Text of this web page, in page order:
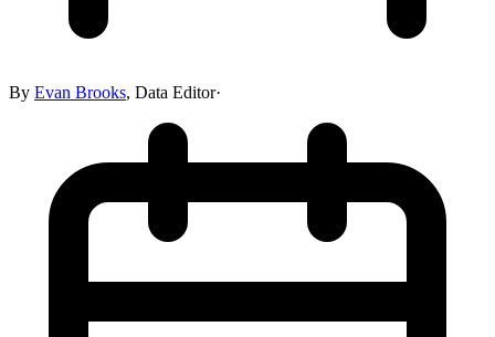
By Evan Brooks, Data Editor·